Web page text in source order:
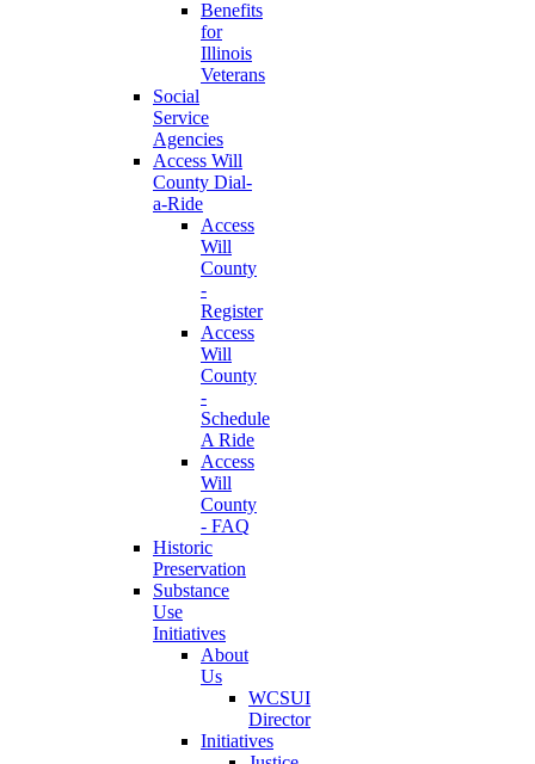
Benefits
for
Illinois
Veterans
Social
Service
Agencies
Access Will
County Dial-
a-Ride
Access
Will
County
-
Register
Access
Will
County
-
Schedule
A Ride
Access
Will
County
- FAQ
Historic
Preservation
Substance
Use
Initiatives
About
Us
WCSUI
Director
Initiatives